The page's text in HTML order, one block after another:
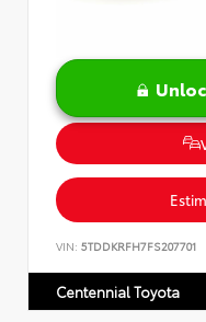
VIN: 5TDDKRFH7FS207701
Centennial Toyota